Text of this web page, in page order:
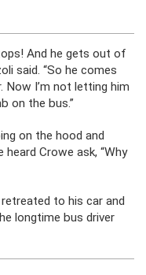
And he gets out of
said. “So he comes
Now I’m not letting him
on the bus.”
on the hood and
Crowe ask, “Why
to his car and
longtime bus driver